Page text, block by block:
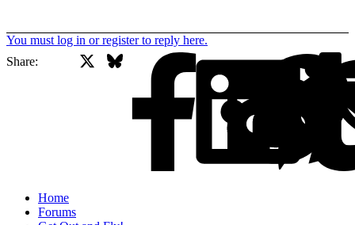
You must log in or register to reply here.
Share:
Facebook
Bluesky
Home
Forums